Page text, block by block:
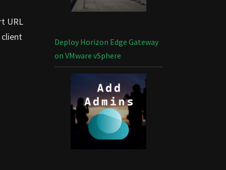
URL
Deploy Horizon Edge Gateway
on VMware vSphere